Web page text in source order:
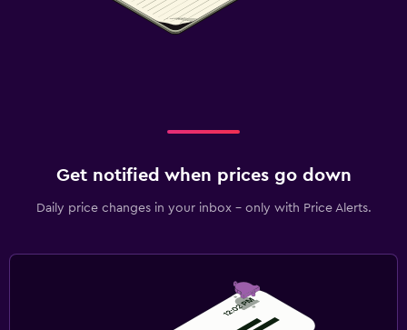
Get notified when prices go down
Daily price changes in your inbox - only with Price Alerts.